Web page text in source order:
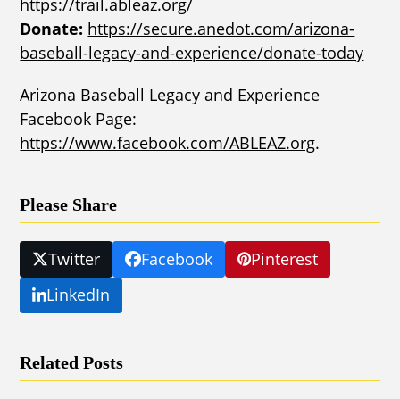
Donate: https://secure.anedot.com/arizona-
baseball-legacy-and-experience/donate-today
Arizona Baseball Legacy and Experience
Facebook Page:
https://www.facebook.com/ABLEAZ.org.
Please Share
Twitter Facebook
Pinterest
LinkedIn
Related Posts